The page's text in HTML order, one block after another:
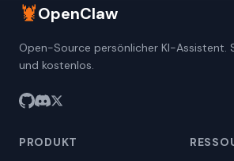
🦞OpenClaw
Open-Source persönlicher KI-Assistent.
und kostenlos.
PRODUKT